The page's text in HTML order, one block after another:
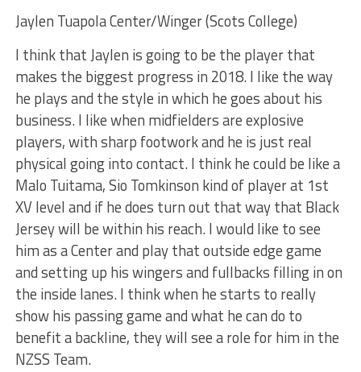
Jaylen Tuapola Center/Winger (Scots College)
I think that Jaylen is going to be the player that
makes the biggest progress in 2018. I like the way
he plays and the style in which he goes about his
business. I like when midfielders are explosive
players, with sharp footwork and he is just real
physical going into contact. I think he could be like a
Malo Tuitama, Sio Tomkinson kind of player at 1st
XV level and if he does turn out that way that Black
Jersey will be within his reach. I would like to see
him as a Center and play that outside edge game
and setting up his wingers and fullbacks filling in on
the inside lanes. I think when he starts to really
show his passing game and what he can do to
benefit a backline, they will see a role for him in the
NZSS Team.